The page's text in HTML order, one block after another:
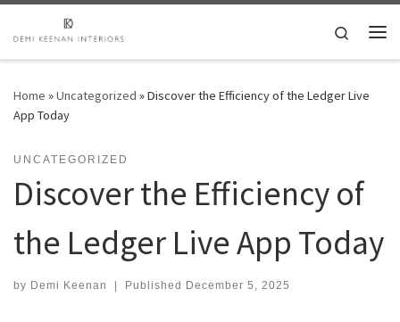
Skip to content
Search
Home »Uncategorized »Discover the Efficiency of the Ledger Live
App Today
UNCATEGORIZED
Discover the Efficiency of
the Ledger Live App Today
by Demi Keenan | Published December 5, 2025